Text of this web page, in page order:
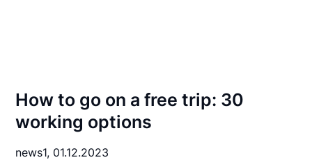
How to go on a free trip: 30
working options
news1, 01.12.2023